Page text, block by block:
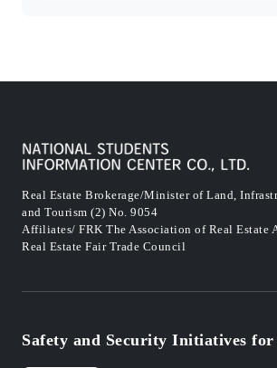
Real Estate Brokerage/Minister of Land,
and Tourism (2) No. 9054
Affiliates/ FRK The Association of Real Estate
Real Estate Fair Trade Council
Safety and Security Initiatives for